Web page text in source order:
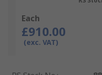
Each
£910.00
(exc. VAT)